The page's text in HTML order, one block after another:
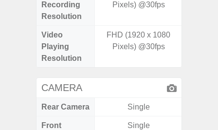
Recording
Resolution
Pixels) @30fps
Video
Playing
Resolution
FHD (1920 x 1080
Pixels) @30fps
CAMERA
Rear Camera Single
Front
Single